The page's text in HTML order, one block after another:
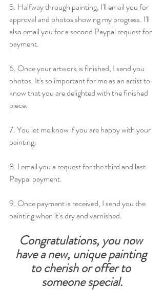
5. Halfway through painting, I'll email you for
approval and photos showing my progress. I'll
also email you for a second Paypal request for
payment.
6. Once your artwork is finished, I send you
photos. It's so important for me as an artist to
know that you are delighted with the finished
piece.
7. You let me know if you are happy with your
painting.
8. I email you a request for the third and last
Paypal payment.
9. Once payment is received, I send you the
painting when it’s dry and varnished.
Congratulations, you now
have a new, unique painting
to cherish or offer to
someone special.